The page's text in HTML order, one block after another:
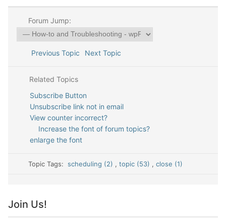
Forum Jump:
Previous Topic Next Topic
Related Topics
Subscribe Button
Unsubscribe link not in email
View counter incorrect?
Increase the font of forum topics?
enlarge the font
Topic Tags:scheduling (2) , topic (53) , close (1)
Join Us!